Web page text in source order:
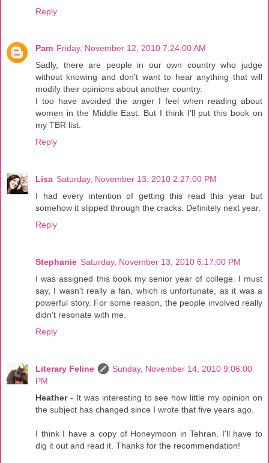
Reply
Pam Friday, November 12, 2010 7:24:00 AM
Sadly, there are people in our own country who judge
without knowing and don't want to hear anything that will
modify their opinions about another country.
I too have avoided the anger I feel when reading about
women in the Middle East. But I think I'll put this book on
my TBR list.
Reply
Lisa Saturday, November 13, 2010 2:27:00 PM
I had every intention of getting this read this year but
somehow it slipped through the cracks. Definitely next year.
Reply
Stephanie Saturday, November 13, 2010 6:17:00 PM
I was assigned this book my senior year of college. I must
say, I wasn't really a fan, which is unfortunate, as it was a
powerful story. For some reason, the people involved really
didn't resonate with me.
Reply
Literary Feline
Sunday, November 14, 2010 9:06:00
PM
Heather- It was interesting to see how little my opinion on
the subject has changed since I wrote that five years ago.
I think I have a copy of Honeymoon in Tehran. I'll have to
dig it out and read it. Thanks for the recommendation!